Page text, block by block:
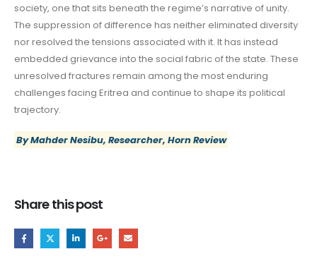
society, one that sits beneath the regime’s narrative of unity.
The suppression of difference has neither eliminated diversity
nor resolved the tensions associated with it. It has instead
embedded grievance into the social fabric of the state. These
unresolved fractures remain among the most enduring
challenges facing Eritrea and continue to shape its political
trajectory.
By Mahder Nesibu, Researcher, Horn Review
Share this post